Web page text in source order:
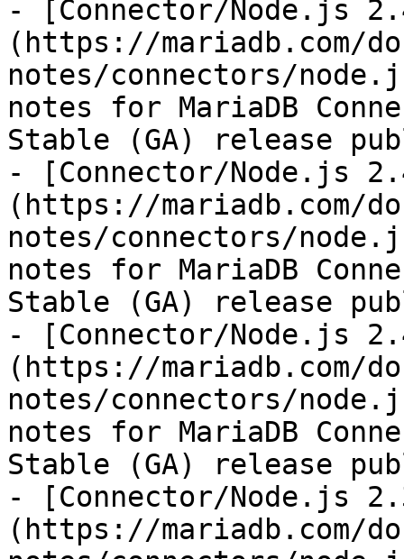
- [Connector/Node.js
(https://mariadb.com/
notes/connectors/
notes for MariaDB
Stable (GA) release
- [Connector/Node.js
(https://mariadb.com/
notes/connectors/
notes for MariaDB
Stable (GA) release
- [Connector/Node.js
(https://mariadb.com/
notes/connectors/
notes for MariaDB
Stable (GA) release
- [Connector/Node.js
(https://mariadb.com/